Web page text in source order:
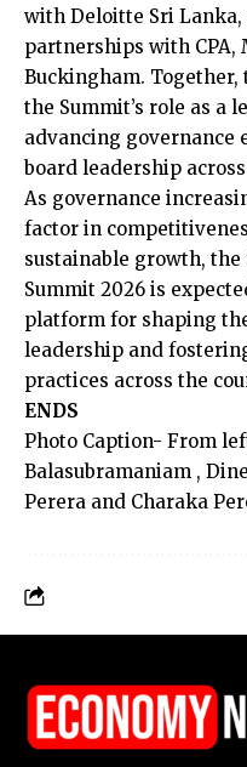
with Deloitte Sri
partnerships with CPA,
Buckingham.
the Summit’s role as a
advancing governance
board leadership
As governance
factor in
sustainable growth,
Summit 2026 is
platform for shaping
leadership and
practices across the
ENDS
Photo Caption- From
Balasubramaniam ,
Perera and Charaka